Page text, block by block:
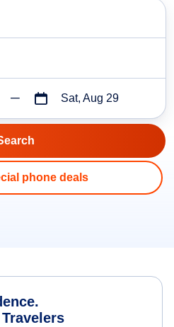
Sat, Aug 29
phone deals